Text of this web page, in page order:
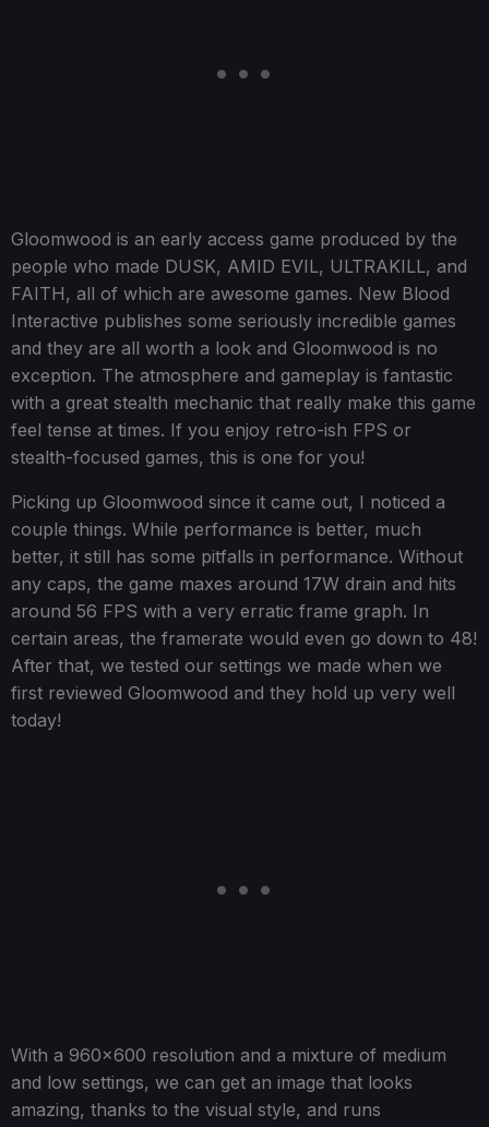
Gloomwood is an early access game produced by the
people who made DUSK, AMID EVIL, ULTRAKILL, and
FAITH, all of which are awesome games. New Blood
Interactive publishes some seriously incredible games
and they are all worth a look and Gloomwood is no
exception. The atmosphere and gameplay is fantastic
with a great stealth mechanic that really make this game
feel tense at times. If you enjoy retro-ish FPS or
stealth-focused games, this is one for you!
Picking up Gloomwood since it came out, I noticed a
couple things. While performance is better, much
better, it still has some pitfalls in performance. Without
any caps, the game maxes around 17W drain and hits
around 56 FPS with a very erratic frame graph. In
certain areas, the framerate would even go down to 48!
After that, we tested our settings we made when we
first reviewed Gloomwood and they hold up very well
today!
With a 960x600 resolution and a mixture of medium
and low settings, we can get an image that looks
amazing, thanks to the visual style, and runs